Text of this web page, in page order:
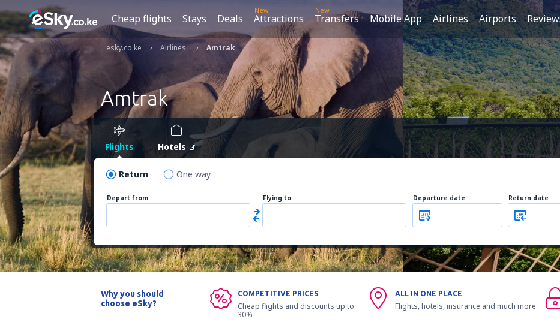
Cheap flights Stays Deals
New
Attractions
New
Transfers Mobile App Airlines Airports
esky.co.ke Airlines Amtrak
Amtrak
Flights Hotels
Return One way
Depart from Flying to Departure date Return date
Why you should
choose eSky?
COMPETITIVE PRICES
Cheap flights and discounts up to
30%
ALL IN ONE PLACE
Flights, hotels, insurance and much more